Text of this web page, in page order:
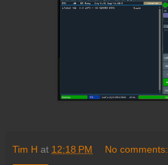
Tim H at 12:18 PM No comments: